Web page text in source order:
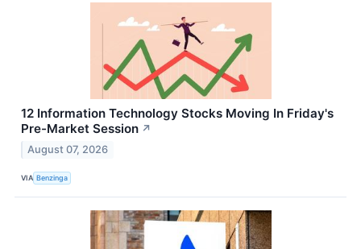
12 Information Technology Stocks Moving In Friday's
Pre-Market Session ↗
August 07, 2026
VIA Benzinga